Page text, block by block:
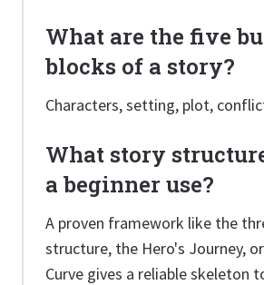
What are the five
blocks of a story?
Characters, setting, plot,
What story
a beginner use?
A proven framework like the
structure, the Hero's Journey,
Curve gives a reliable skeleton